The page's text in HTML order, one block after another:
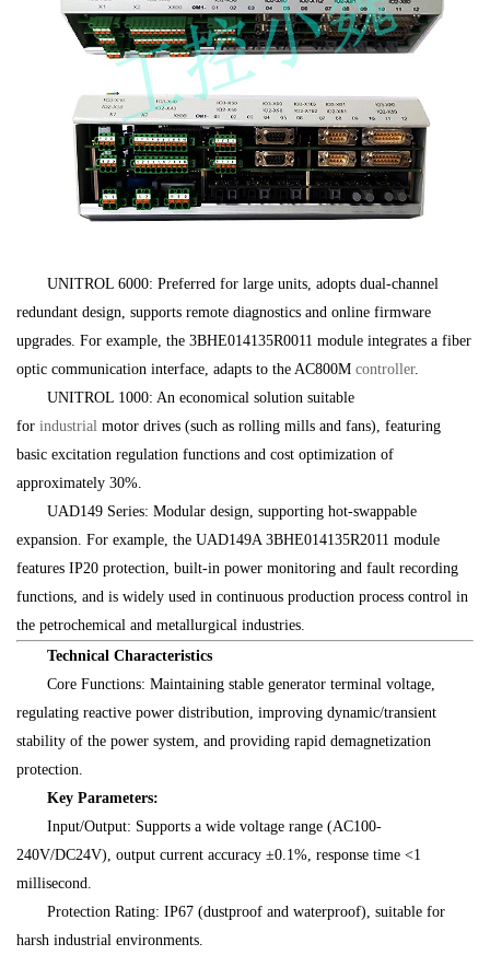
UNITROL 6000: Preferred for large units, adopts dual-channel
redundant design, supports remote diagnostics and online firmware
upgrades. For example, the 3BHE014135R0011 module integrates a fiber
optic communication interface, adapts to the AC800M controller.
UNITROL 1000: An economical solution suitable
for industrial motor drives (such as rolling mills and fans), featuring
basic excitation regulation functions and cost optimization of
approximately 30%.
UAD149 Series: Modular design, supporting hot-swappable
expansion. For example, the UAD149A 3BHE014135R2011 module
features IP20 protection, built-in power monitoring and fault recording
functions, and is widely used in continuous production process control in
the petrochemical and metallurgical industries.
Technical Characteristics
Core Functions: Maintaining stable generator terminal voltage,
regulating reactive power distribution, improving dynamic/transient
stability of the power system, and providing rapid demagnetization
protection.
Key Parameters:
Input/Output: Supports a wide voltage range (AC100-
240V/DC24V), output current accuracy ±0.1%, response time <1
millisecond.
Protection Rating: IP67 (dustproof and waterproof), suitable for
harsh industrial environments.